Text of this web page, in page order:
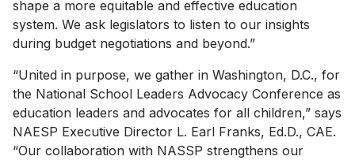
shape a more equitable and effective education
system. We ask legislators to listen to our insights
during budget negotiations and beyond.”
“United in purpose, we gather in Washington, D.C., for
the National School Leaders Advocacy Conference as
education leaders and advocates for all children,” says
NAESP Executive Director L. Earl Franks, Ed.D., CAE.
“Our collaboration with NASSP strengthens our